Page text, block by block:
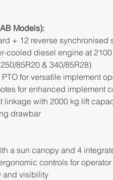
Models):
+ 12 reverse synchronised
cooled diesel engine at
85R20 & 340/85R28)
for versatile implement
for enhanced implement
linkage with 2000 kg lift
drawbar
a sun canopy and 4
controls for
and visibility